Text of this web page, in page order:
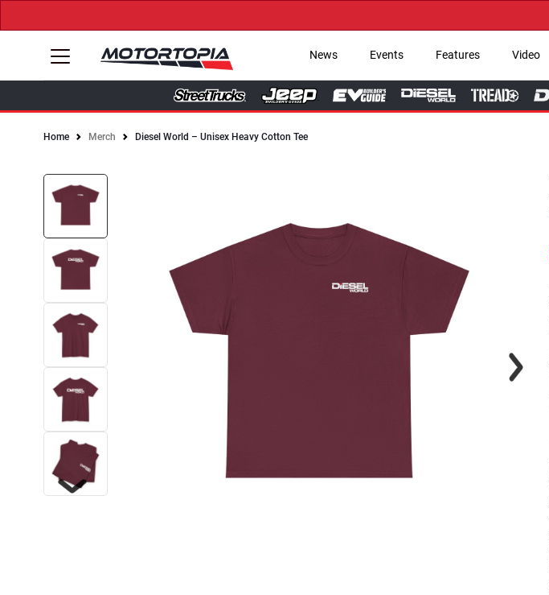
News Events Features Video
Home Merch Diesel World – Unisex Heavy Cotton Tee